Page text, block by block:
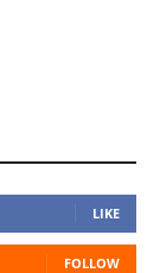
LIKE
FOLLOW